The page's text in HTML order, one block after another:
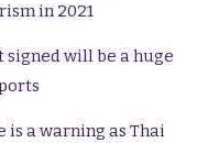
in 2021
signed will be a huge
is a warning as Thai